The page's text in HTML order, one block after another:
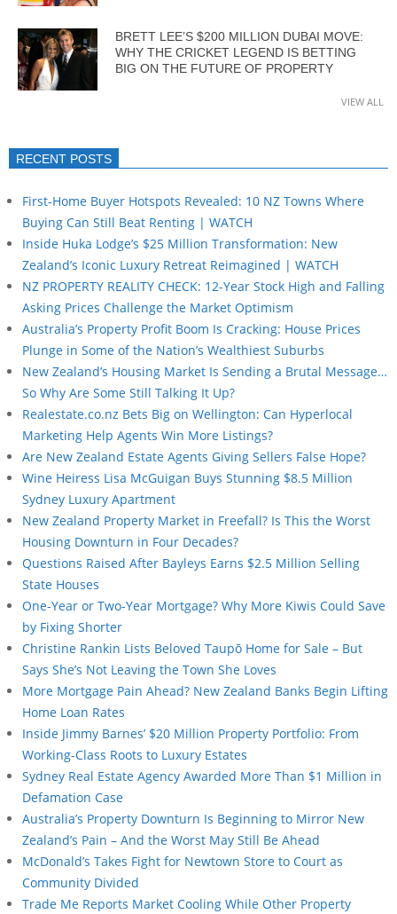
BRETT LEE’S $200 MILLION DUBAI MOVE:
WHY THE CRICKET LEGEND IS BETTING
BIG ON THE FUTURE OF PROPERTY
VIEW ALL
RECENT POSTS
First-Home Buyer Hotspots Revealed: 10 NZ Towns Where
Buying Can Still Beat Renting | WATCH
Inside Huka Lodge’s $25 Million Transformation: New
Zealand’s Iconic Luxury Retreat Reimagined | WATCH
NZ PROPERTY REALITY CHECK: 12-Year Stock High and Falling
Asking Prices Challenge the Market Optimism
Australia’s Property Profit Boom Is Cracking: House Prices
Plunge in Some of the Nation’s Wealthiest Suburbs
New Zealand’s Housing Market Is Sending a Brutal Message…
So Why Are Some Still Talking It Up?
Realestate.co.nz Bets Big on Wellington: Can Hyperlocal
Marketing Help Agents Win More Listings?
Are New Zealand Estate Agents Giving Sellers False Hope?
Wine Heiress Lisa McGuigan Buys Stunning $8.5 Million
Sydney Luxury Apartment
New Zealand Property Market in Freefall? Is This the Worst
Housing Downturn in Four Decades?
Questions Raised After Bayleys Earns $2.5 Million Selling
State Houses
One-Year or Two-Year Mortgage? Why More Kiwis Could Save
by Fixing Shorter
Christine Rankin Lists Beloved Taupō Home for Sale – But
Says She’s Not Leaving the Town She Loves
More Mortgage Pain Ahead? New Zealand Banks Begin Lifting
Home Loan Rates
Inside Jimmy Barnes’ $20 Million Property Portfolio: From
Working-Class Roots to Luxury Estates
Sydney Real Estate Agency Awarded More Than $1 Million in
Defamation Case
Australia’s Property Downturn Is Beginning to Mirror New
Zealand’s Pain – And the Worst May Still Be Ahead
McDonald’s Takes Fight for Newtown Store to Court as
Community Divided
Trade Me Reports Market Cooling While Other Property